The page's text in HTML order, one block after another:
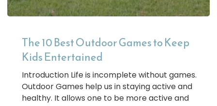
The 10 Best Outdoor Games to Keep
Kids Entertained
Introduction Life is incomplete without games.
Outdoor Games help us in staying active and
healthy. It allows one to be more active and